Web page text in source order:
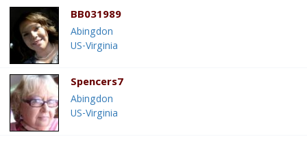
BB031989
Abingdon
US-Virginia
Spencers7
Abingdon
US-Virginia